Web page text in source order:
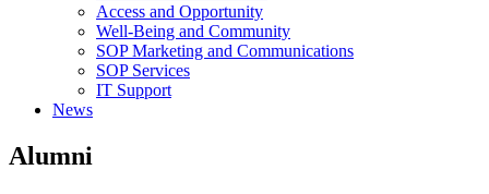
Access and Opportunity
Well-Being and Community
SOP Marketing and Communications
SOP Services
IT Support
News
Alumni